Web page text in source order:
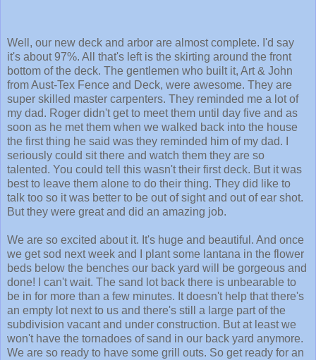
Well, our new deck and arbor are almost complete. I'd say
it's about 97%. All that's left is the skirting around the front
bottom of the deck. The gentlemen who built it, Art & John
from Aust-Tex Fence and Deck, were awesome. They are
super skilled master carpenters. They reminded me a lot of
my dad. Roger didn't get to meet them until day five and as
soon as he met them when we walked back into the house
the first thing he said was they reminded him of my dad. I
seriously could sit there and watch them they are so
talented. You could tell this wasn't their first deck. But it was
best to leave them alone to do their thing. They did like to
talk too so it was better to be out of sight and out of ear shot.
But they were great and did an amazing job.
We are so excited about it. It's huge and beautiful. And once
we get sod next week and I plant some lantana in the flower
beds below the benches our back yard will be gorgeous and
done! I can't wait. The sand lot back there is unbearable to
be in for more than a few minutes. It doesn't help that there's
an empty lot next to us and there's still a large part of the
subdivision vacant and under construction. But at least we
won't have the tornadoes of sand in our back yard anymore.
We are so ready to have some grill outs. So get ready for an